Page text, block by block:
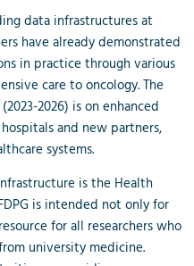
data infrastructures at
have already demonstrated
in practice through various
care to oncology. The
2026) is on enhanced
and new partners,
systems.
is the Health
is intended not only for
for all researchers who
university medicine.